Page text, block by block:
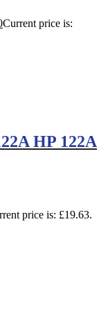
Current price is:
HP 122A
price is: £19.63.